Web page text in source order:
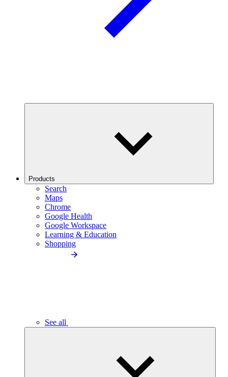
Products
Search
Maps
Chrome
Google Health
Google Workspace
Learning & Education
Shopping
See all